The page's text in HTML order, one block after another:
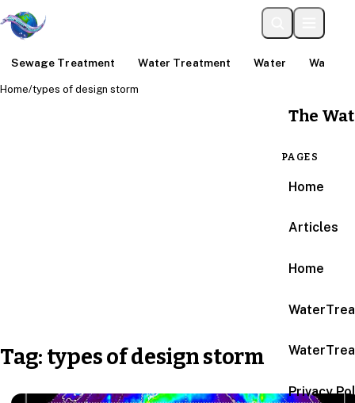
Sewage Treatment Water Treatment Water Water
The
PAGES
Home
Articles
Home
Privacy
Home/types of design storm
Tag: types of design storm